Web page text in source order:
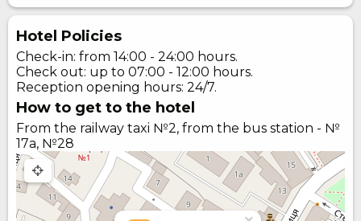
Hotel Policies
Check-in: from 14:00 - 24:00 hours.
Check out: up to 07:00 - 12:00 hours.
Reception opening hours: 24/7.
How to get to the hotel
From the railway taxi №2, from the bus station - №
17а, №28